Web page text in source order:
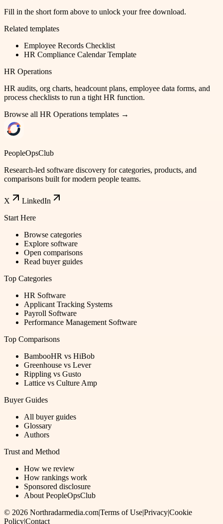
Fill in the short form above to unlock your free download.
Related templates
Employee Records Checklist
HR Compliance Calendar Template
HR Operations
HR audits, org charts, headcount plans, employee data forms, and
process checklists to run a tight HR function.
Browse all HR Operations templates →
PeopleOpsClub
Research-led software discovery for categories, products, and
comparisons built for modern people teams.
X
LinkedIn
Start Here
Browse categories
Explore software
Open comparisons
Read buyer guides
Top Categories
HR Software
Applicant Tracking Systems
Payroll Software
Performance Management Software
Top Comparisons
BambooHR vs HiBob
Greenhouse vs Lever
Rippling vs Gusto
Lattice vs Culture Amp
Buyer Guides
All buyer guides
Glossary
Authors
Trust and Method
How we review
How rankings work
Sponsored disclosure
About PeopleOpsClub
© 2026 Northradarmedia.com|Terms of Use|Privacy|Cookie
Policy|Contact